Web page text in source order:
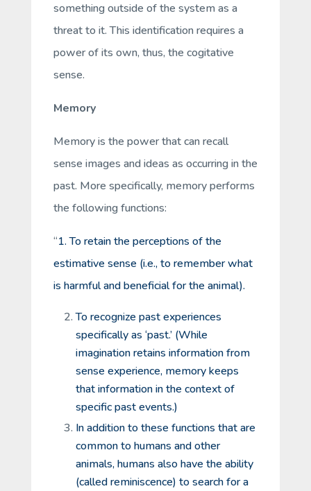
something outside of the system as a
threat to it. This identification requires a
power of its own, thus, the cogitative
sense.
Memory
Memory is the power that can recall
sense images and ideas as occurring in the
past. More specifically, memory performs
the following functions:
“1. To retain the perceptions of the
estimative sense (i.e., to remember what
is harmful and beneficial for the animal).
To recognize past experiences
specifically as ‘past.’ (While
imagination retains information from
sense experience, memory keeps
that information in the context of
specific past events.)
In addition to these functions that are
common to humans and other
animals, humans also have the ability
(calledreminiscence) to search for a